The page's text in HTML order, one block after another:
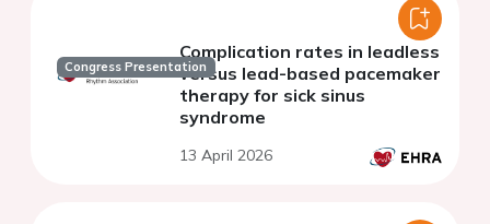
Congress Presentation
Complication rates in leadless
versus lead-based pacemaker
therapy for sick sinus
syndrome
13 April 2026